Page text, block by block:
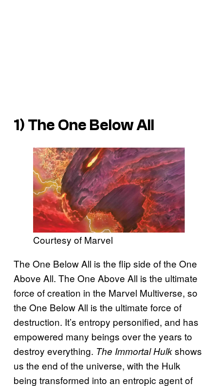
1) The One Below All
Courtesy of Marvel
The One Below All is the flip side of the One
Above All. The One Above All is the ultimate
force of creation in the Marvel Multiverse, so
the One Below All is the ultimate force of
destruction. It’s entropy personified, and has
empowered many beings over the years to
destroy everything. The Immortal Hulkshows
us the end of the universe, with the Hulk
being transformed into an entropic agent of